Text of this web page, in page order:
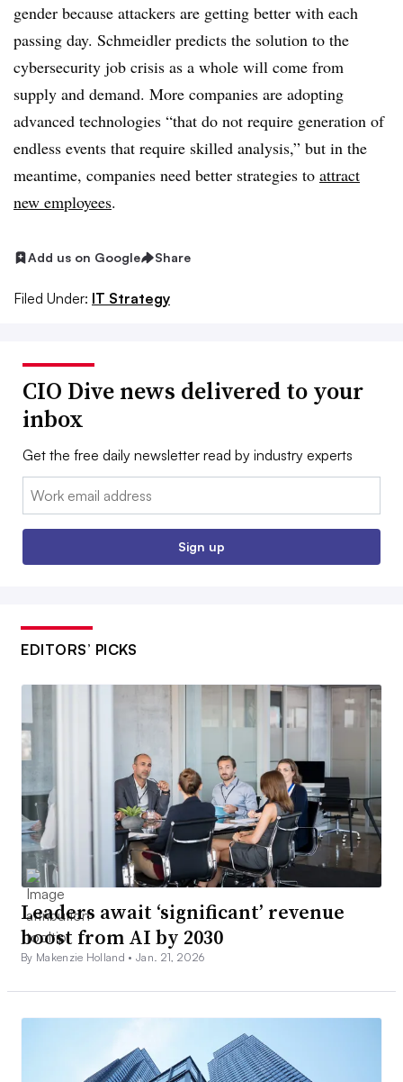
gender because attackers are getting better with each
passing day. Schmeidler predicts the solution to the
cybersecurity job crisis as a whole will come from
supply and demand. More companies are adopting
advanced technologies “that do not require generation of
endless events that require skilled analysis,” but in the
meantime, companies need better strategies to attract
new employees.
Add us on Google Share
Filed Under: IT Strategy
CIO Dive news delivered to your
inbox
Get the free daily newsletter read by industry experts
Email:
Sign up
EDITORS’ PICKS
Leaders await ‘significant’ revenue
boost from AI by 2030
By Makenzie Holland •Jan. 21, 2026